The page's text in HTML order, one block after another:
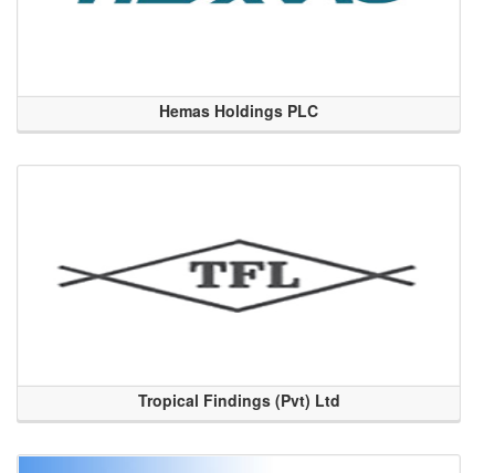
Hemas Holdings PLC
Tropical Findings (Pvt) Ltd